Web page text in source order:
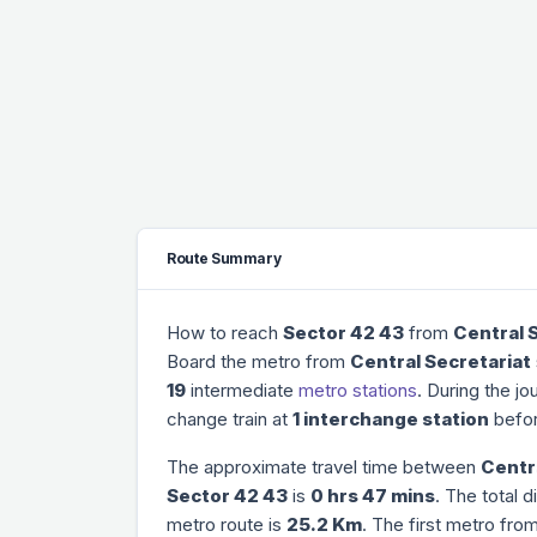
Route Summary
How to reach Sector 42 43 from Central
Board the metro from Central Secretariat
19 intermediate metro stations. During the
change train at 1 interchange station
The approximate travel time between
Sector 42 43 is 0 hrs 47 mins. The total
metro route is 25.2 Km. The first metro from